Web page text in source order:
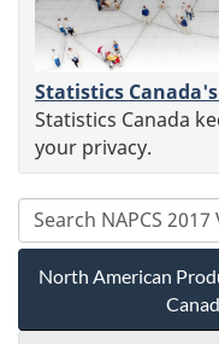
Statistics
Statistics Canada
your privacy.
North American